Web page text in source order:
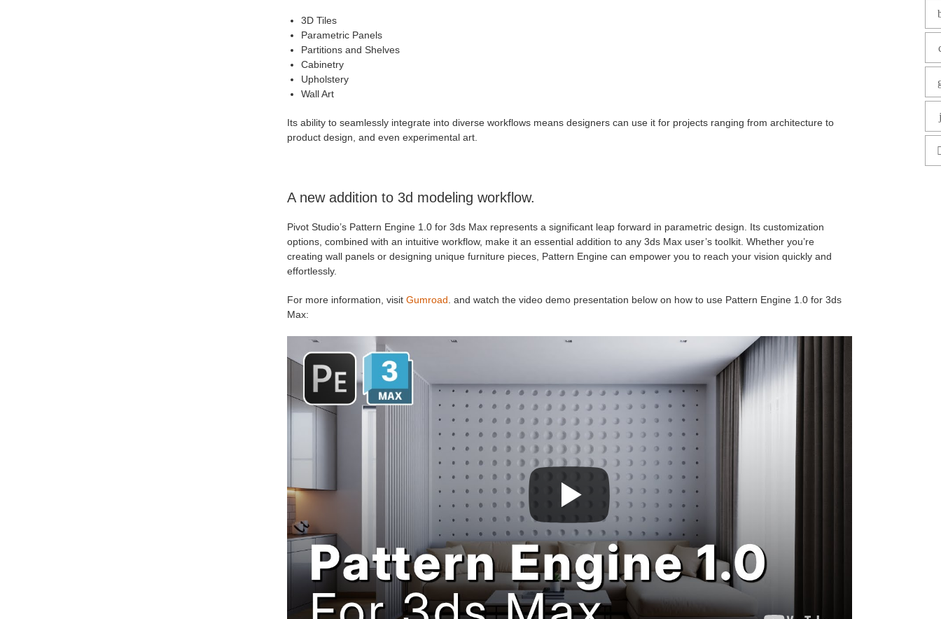
3D Tiles
Parametric Panels
Partitions and Shelves
Cabinetry
Upholstery
Wall Art
Its ability to seamlessly integrate into diverse workflows means designers can use it for projects ranging from architecture to
product design, and even experimental art.
A new addition to 3d modeling workflow.
Pivot Studio’s Pattern Engine 1.0 for 3ds Max represents a significant leap forward in parametric design. Its customization
options, combined with an intuitive workflow, make it an essential addition to any 3ds Max user’s toolkit. Whether you’re
creating wall panels or designing unique furniture pieces, Pattern Engine can empower you to reach your vision quickly and
effortlessly.
For more information, visit Gumroad . and watch the video demo presentation below on how to use Pattern Engine 1.0 for 3ds
Max: